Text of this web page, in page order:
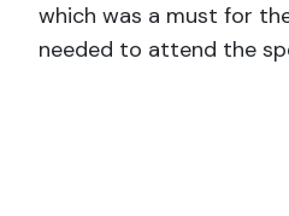
which was a must for
needed to attend the